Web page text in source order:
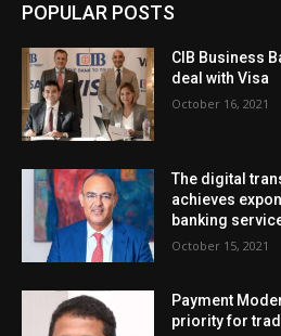
POPULAR POSTS
CIB Business
deal with Visa
October 16, 2021
The digital
achieves
banking
October 15, 2021
Payment
priority for